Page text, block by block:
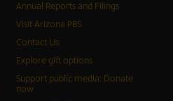
Annual Reports and Filings
Visit Arizona PBS
Contact Us
Explore gift options
Support public media: Donate
now